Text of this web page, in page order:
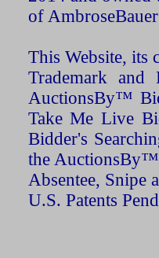
of
This Website, its
Trademark
AuctionsBy™
Take Me Live
Bidder's
the AuctionsBy™
Absentee, Snipe
U.S. Patents